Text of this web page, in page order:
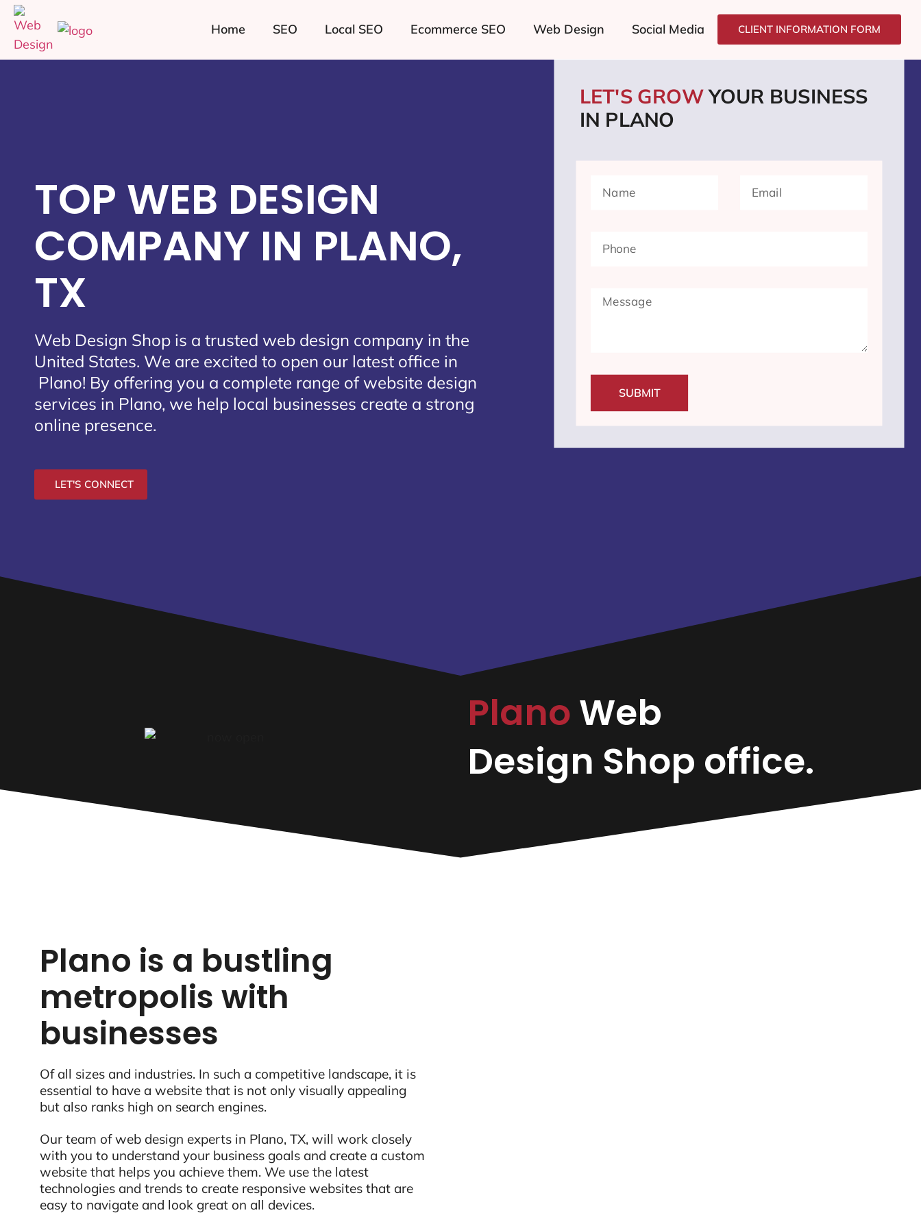
Home SEO Local SEO Ecommerce SEO Web Design Social Media CLIENT INFORMATION FORM
TOP WEB DESIGN
COMPANY IN PLANO,
TX
Web Design Shop is a trusted web design company in the
United States. We are excited to open our latest office in
Plano! By offering you a complete range of website design
services in Plano, we help local businesses create a strong
online presence.
LET'S CONNECT
LET'S GROWYOUR BUSINESS
IN PLANO
SUBMIT
PlanoWeb
Design Shop office.
Plano is a bustling
metropolis with
businesses
Of all sizes and industries. In such a competitive landscape, it is
essential to have a website that is not only visually appealing
but also ranks high on search engines.
Our team of web design experts in Plano, TX, will work closely
with you to understand your business goals and create a custom
website that helps you achieve them. We use the latest
technologies and trends to create responsive websites that are
easy to navigate and look great on all devices.